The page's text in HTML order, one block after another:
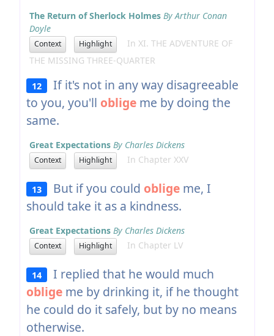
The Return of Sherlock Holmes By Arthur Conan
Doyle
Context Highlight
In XI. THE ADVENTURE OF
THE MISSING THREE-QUARTER
12
If it's not in any way disagreeable
to you, you'll obligeme by doing the
same.
Great Expectations By Charles Dickens
Context Highlight In Chapter XXV
13 But if you could oblige me, I
should take it as a kindness.
Great Expectations By Charles Dickens
Context Highlight In Chapter LV
14
I replied that he would much
obligeme by drinking it, if he thought
he could do it safely, but by no means
otherwise.